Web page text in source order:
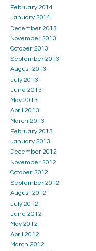
February 2014
January 2014
December 2013
November 2013
October 2013
September 2013
August 2013
July 2013
June 2013
May 2013
April 2013
March 2013
February 2013
January 2013
December 2012
November 2012
October 2012
September 2012
August 2012
July 2012
June 2012
May 2012
April 2012
March 2012